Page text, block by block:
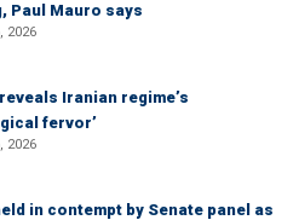
Paul Mauro says
2026
Iranian regime’s
fervor’
2026
in contempt by Senate panel as